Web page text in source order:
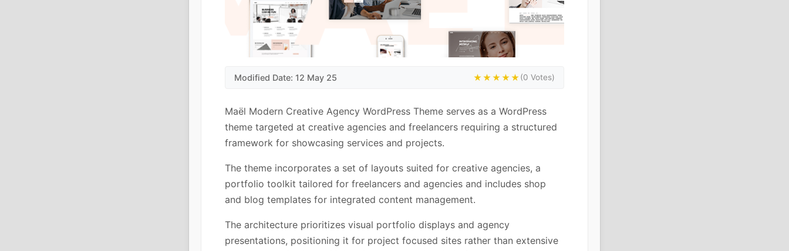
Modified Date: 12 May 25 ★★★★★(0 Votes)
Maël Modern Creative Agency WordPress Theme serves as a WordPress
theme targeted at creative agencies and freelancers requiring a structured
framework for showcasing services and projects.
The theme incorporates a set of layouts suited for creative agencies, a
portfolio toolkit tailored for freelancers and agencies and includes shop
and blog templates for integrated content management.
The architecture prioritizes visual portfolio displays and agency
presentations, positioning it for project focused sites rather than extensive